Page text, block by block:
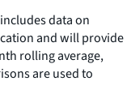
data on
and will provide
rolling average,
are used to